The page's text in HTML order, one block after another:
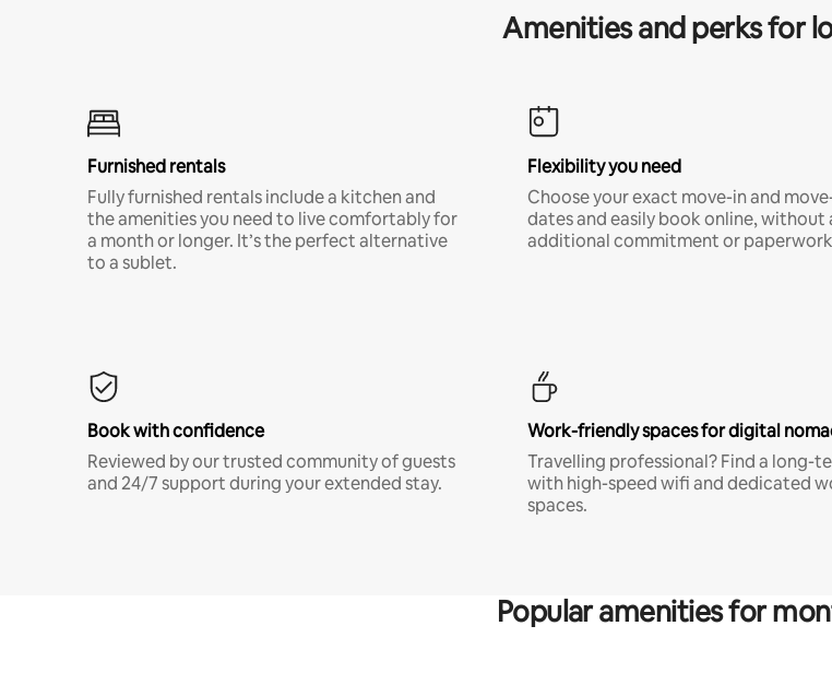
Amenities and perks for
Furnished rentals
Fully furnished rentals include a kitchen and
the amenities you need to live comfortably for
a month or longer. It’s the perfect alternative
to a sublet.
Flexibility you need
Choose your exact move-in and
dates and easily book online, without
additional commitment or
Book with confidence
Reviewed by our trusted community of guests
and 24/7 support during your extended stay.
Work-friendly spaces for digital
Travelling professional? Find a long-
with high-speed wifi and dedicated
spaces.
Popular amenities for